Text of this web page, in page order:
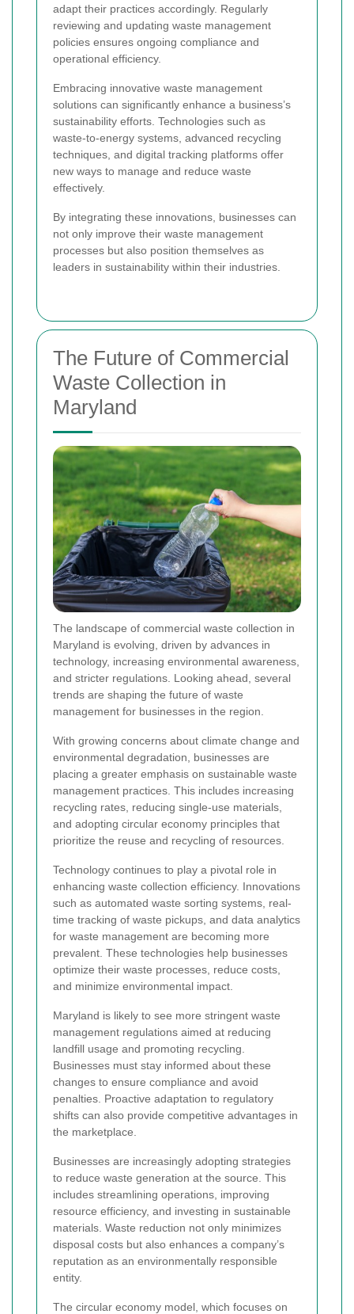
adapt their practices accordingly. Regularly
reviewing and updating waste management
policies ensures ongoing compliance and
operational efficiency.
Embracing innovative waste management
solutions can significantly enhance a business’s
sustainability efforts. Technologies such as
waste-to-energy systems, advanced recycling
techniques, and digital tracking platforms offer
new ways to manage and reduce waste
effectively.
By integrating these innovations, businesses can
not only improve their waste management
processes but also position themselves as
leaders in sustainability within their industries.
The Future of Commercial
Waste Collection in
Maryland
The landscape of commercial waste collection in
Maryland is evolving, driven by advances in
technology, increasing environmental awareness,
and stricter regulations. Looking ahead, several
trends are shaping the future of waste
management for businesses in the region.
With growing concerns about climate change and
environmental degradation, businesses are
placing a greater emphasis on sustainable waste
management practices. This includes increasing
recycling rates, reducing single-use materials,
and adopting circular economy principles that
prioritize the reuse and recycling of resources.
Technology continues to play a pivotal role in
enhancing waste collection efficiency. Innovations
such as automated waste sorting systems, real-
time tracking of waste pickups, and data analytics
for waste management are becoming more
prevalent. These technologies help businesses
optimize their waste processes, reduce costs,
and minimize environmental impact.
Maryland is likely to see more stringent waste
management regulations aimed at reducing
landfill usage and promoting recycling.
Businesses must stay informed about these
changes to ensure compliance and avoid
penalties. Proactive adaptation to regulatory
shifts can also provide competitive advantages in
the marketplace.
Businesses are increasingly adopting strategies
to reduce waste generation at the source. This
includes streamlining operations, improving
resource efficiency, and investing in sustainable
materials. Waste reduction not only minimizes
disposal costs but also enhances a company’s
reputation as an environmentally responsible
entity.
The circular economy model, which focuses on